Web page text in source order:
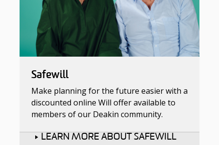
Safewill
Make planning for the future easier with a
discounted online Will offer available to
members of our Deakin community.
LEARN MORE ABOUT SAFEWILL